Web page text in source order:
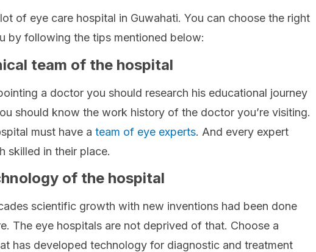
of eye care hospital in Guwahati. You can choose the right
by following the tips mentioned below:
team of the hospital
a doctor you should research his educational journey
should know the work history of the doctor you’re visiting.
must have a team of eye experts. And every expert
skilled in their place.
of the hospital
scientific growth with new inventions had been done
The eye hospitals are not deprived of that. Choose a
has developed technology for diagnostic and treatment